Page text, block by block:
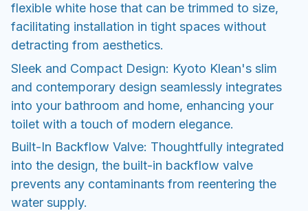
flexible white hose that can be trimmed to size,
facilitating installation in tight spaces without
detracting from aesthetics.
Sleek and Compact Design: Kyoto Klean's slim
and contemporary design seamlessly integrates
into your bathroom and home, enhancing your
toilet with a touch of modern elegance.
Built-In Backflow Valve: Thoughtfully integrated
into the design, the built-in backflow valve
prevents any contaminants from reentering the
water supply.